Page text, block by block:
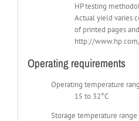
HP testing
Actual yield varies
of printed pages
http://
Operating requirements
Operating temperature
15 to 32°C
Storage temperature range